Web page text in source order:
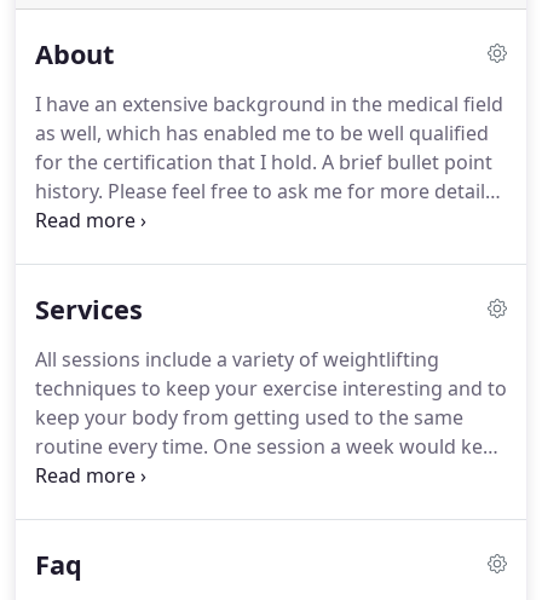
About
I have an extensive background in the medical field
as well, which has enabled me to be well qualified
for the certification that I hold. A brief bullet point
history. Please feel free to ask me for more detail
on any of this information.
worked primarily in cardiology, internal medicine
training certification, 1986, was with Wayne
Wescott, PhD National YMCA.
Services
All sessions include a variety of weightlifting
techniques to keep your exercise interesting and to
keep your body from getting used to the same
routine every time. One session a week would keep
you fit enough to work around the house and do
significant progress.
Faq